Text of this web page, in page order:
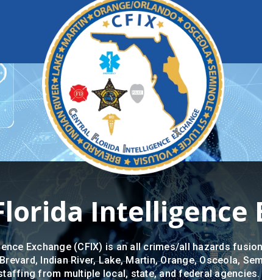
Intelligence
Exchange (CFIX) is an all crimes/all hazards
Indian River, Lake, Martin, Orange, Osceola,
from multiple local, state, and federal agencies.